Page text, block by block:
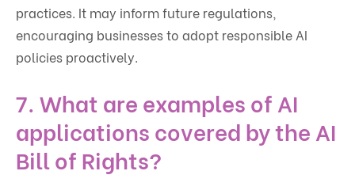
practices. It may inform future regulations,
encouraging businesses to adopt responsible AI
policies proactively.
7. What are examples of AI
applications covered by the AI
Bill of Rights?